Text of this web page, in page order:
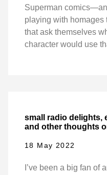
Superman
playing with
that ask themselves
character would use
small radio delights,
and other thoughts
18 May 2022
I’ve been a big fan of